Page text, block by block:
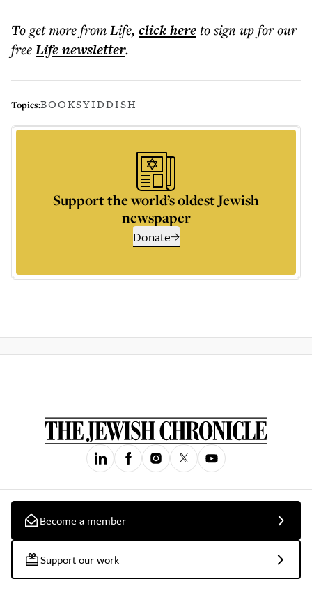
To get morefrom Life, click hereto sign up for our
freeLifenewsletter.
Topics:BOOKSYIDDISH
Support the world’s oldest Jewish
newspaper
Donate
Become a member
Support our work